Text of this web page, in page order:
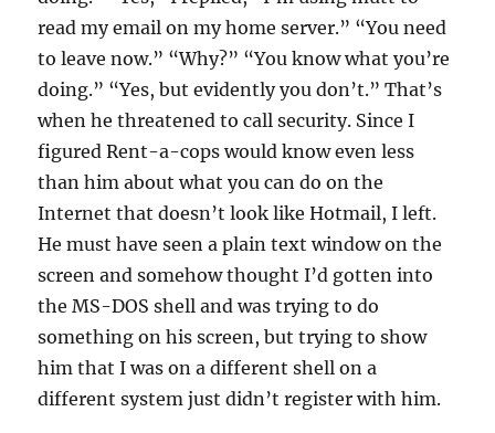
read my email on my home server.” “You need
to leave now.” “Why?” “You know what you’re
doing.” “Yes, but evidently you don’t.” That’s
when he threatened to call security. Since I
figured Rent-a-cops would know even less
than him about what you can do on the
Internet that doesn’t look like Hotmail, I left.
He must have seen a plain text window on the
screen and somehow thought I’d gotten into
the MS-DOS shell and was trying to do
something on his screen, but trying to show
him that I was on a different shell on a
different system just didn’t register with him.